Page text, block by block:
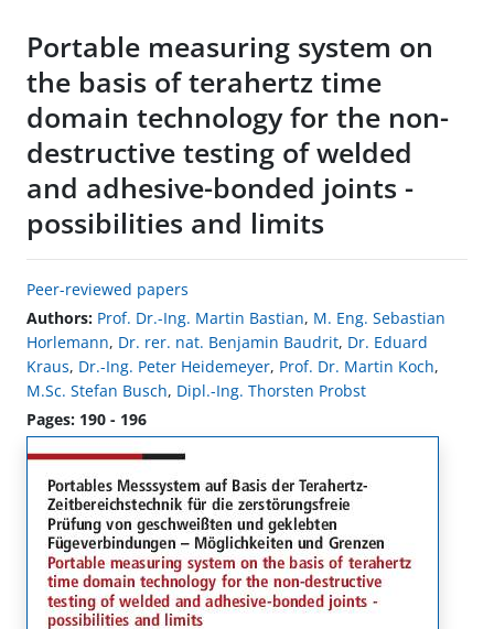
Portable measuring system on
the basis of terahertz time
domain technology for the non-
destructive testing of welded
and adhesive-bonded joints -
possibilities and limits
Peer-reviewed papers
Authors: Prof. Dr.-Ing. Martin Bastian, M. Eng. Sebastian
Horlemann, Dr. rer. nat. Benjamin Baudrit, Dr. Eduard
Kraus, Dr.-Ing. Peter Heidemeyer, Prof. Dr. Martin Koch,
M.Sc. Stefan Busch, Dipl.-Ing. Thorsten Probst
Pages: 190 - 196